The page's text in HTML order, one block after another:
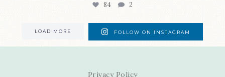
84 2
LOAD MORE FOLLOW ON INSTAGRAM
Privacy Policy